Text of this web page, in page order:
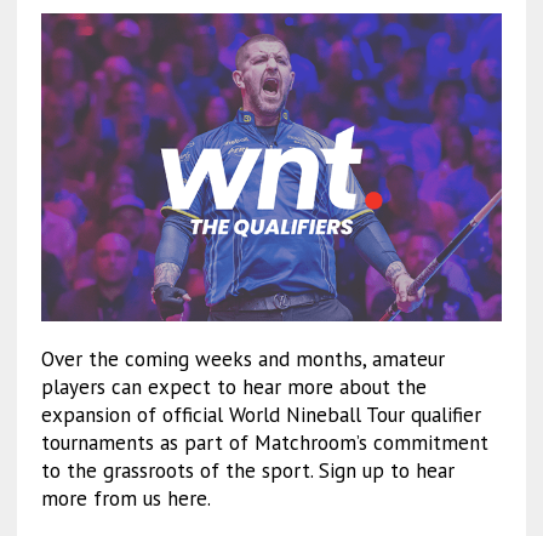
Over the coming weeks and months, amateur
players can expect to hear more about the
expansion of official World Nineball Tour qualifier
tournaments as part of Matchroom’s commitment
to the grassroots of the sport. Sign up to hear
more from us here.